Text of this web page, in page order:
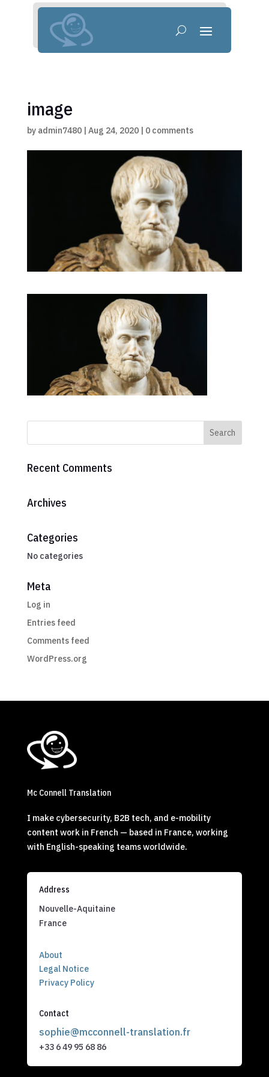
image
by admin7480| Aug 24, 2020| 0 comments
Recent Comments
Archives
Categories
No categories
Meta
Log in
Entries feed
Comments feed
WordPress.org
Mc Connell Translation
I make cybersecurity, B2B tech, and e-mobility
content work in French — based in France, working
with English-speaking teams worldwide.
Address
Nouvelle-Aquitaine
France
About
Legal Notice
Privacy Policy
Contact
sophie@mcconnell-translation.fr
+33 6 49 95 68 86